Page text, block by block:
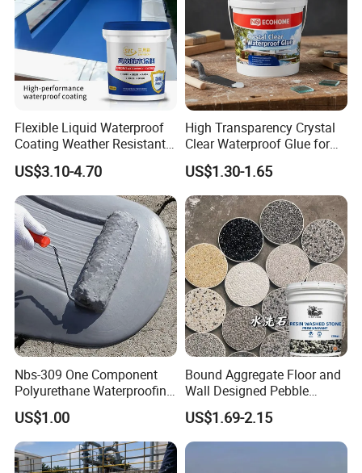
Flexible Liquid Waterproof
Coating Weather Resistant
Roof Waterproof Coating for
Exterior Use
US$3.10-4.70
High Transparency Crystal
Clear Waterproof Glue for
Building Repair and Long
Term Protection
US$1.30-1.65
Nbs-309 One Component
Polyurethane Waterproofing
Coating Cement Roof Wall
Basement Industry
US$1.00
Bound Aggregate Floor and
Wall Designed Pebble
Textured Resin Washed
Stone Coating
US$1.69-2.15